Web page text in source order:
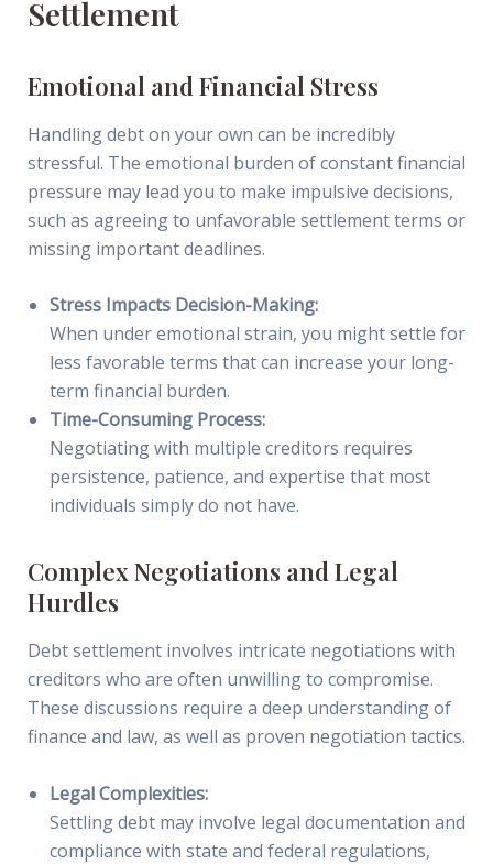
Settlement
Emotional and Financial Stress
Handling debt on your own can be incredibly
stressful. The emotional burden of constant financial
pressure may lead you to make impulsive decisions,
such as agreeing to unfavorable settlement terms or
missing important deadlines.
Stress Impacts Decision-Making:
When under emotional strain, you might settle for
less favorable terms that can increase your long-
term financial burden.
Time-Consuming Process:
Negotiating with multiple creditors requires
persistence, patience, and expertise that most
individuals simply do not have.
Complex Negotiations and Legal
Hurdles
Debt settlement involves intricate negotiations with
creditors who are often unwilling to compromise.
These discussions require a deep understanding of
finance and law, as well as proven negotiation tactics.
Legal Complexities:
Settling debt may involve legal documentation and
compliance with state and federal regulations,